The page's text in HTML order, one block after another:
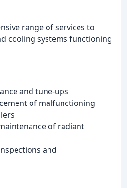
range of services to
cooling systems functioning
and tune-ups
of malfunctioning
of radiant
and